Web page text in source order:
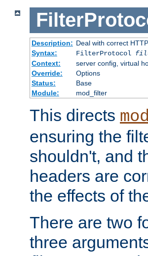
Description: Deal with correct
Syntax:
FilterProtocol
Context:
server config, virtual
Override:
Options
Status:
Base
Module:
mod_filter
This directs
ensuring the
shouldn't, and
headers are
the effects of
There are two
three